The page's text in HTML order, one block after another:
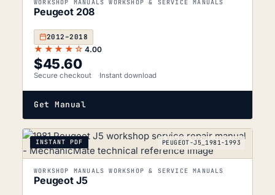
WORKSHOP MANUALS WORKSHOP & SERVICE MANUALS
Peugeot 208
2012–2018
★★★★☆ 4.00
$45.60
Secure checkout Instant download
Get Manual
INSTANT PDF PEUGEOT-J5_1981-1993
WORKSHOP MANUALS WORKSHOP & SERVICE MANUALS
Peugeot J5